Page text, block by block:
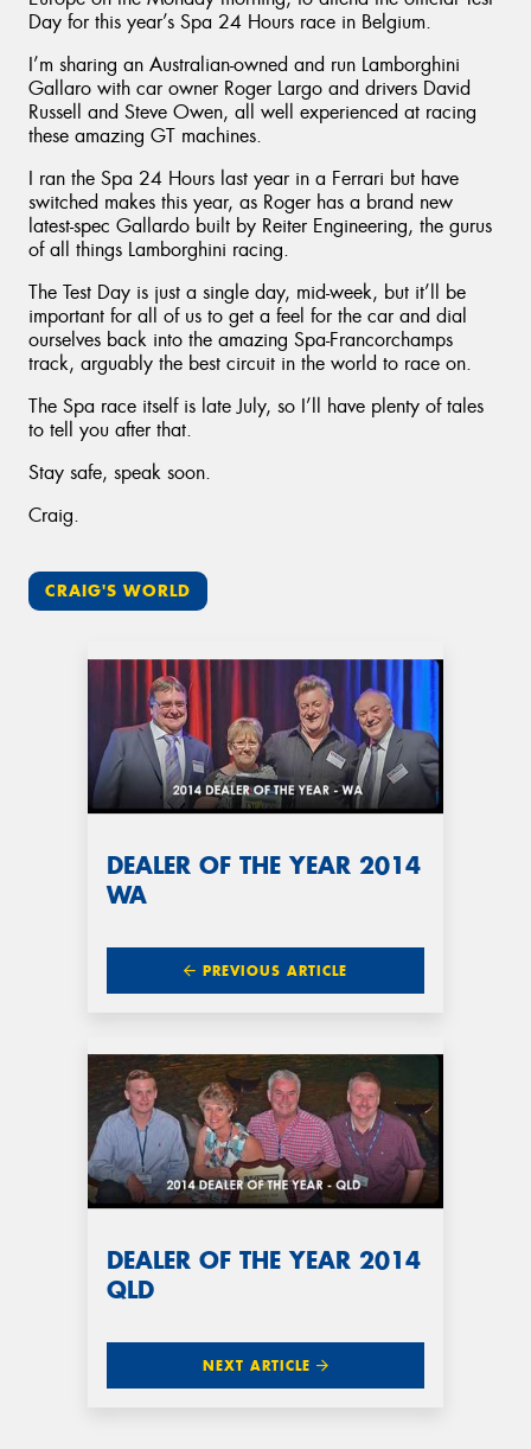
Day for this year’s Spa 24 Hours race in Belgium.
I’m sharing an Australian-owned and run Lamborghini
Gallaro with car owner Roger Largo and drivers David
Russell and Steve Owen, all well experienced at racing
these amazing GT machines.
I ran the Spa 24 Hours last year in a Ferrari but have
switched makes this year, as Roger has a brand new
latest-spec Gallardo built by Reiter Engineering, the gurus
of all things Lamborghini racing.
The Test Day is just a single day, mid-week, but it’ll be
important for all of us to get a feel for the car and dial
ourselves back into the amazing Spa-Francorchamps
track, arguably the best circuit in the world to race on.
The Spa race itself is late July, so I’ll have plenty of tales
to tell you after that.
Stay safe, speak soon.
Craig.
CRAIG'S WORLD
DEALER OF THE YEAR 2014
WA
PREVIOUS ARTICLE
DEALER OF THE YEAR 2014
QLD
NEXT ARTICLE